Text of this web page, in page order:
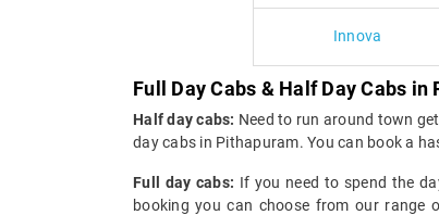
Innova
Full Day Cabs & Half Day Cabs in
Half day cabs: Need to run around town
day cabs in Pithapuram. You can book a
Full day cabs: If you need to spend the
booking you can choose from our